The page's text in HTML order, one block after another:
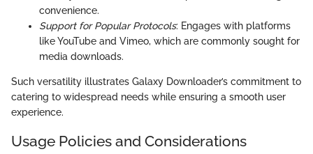
convenience.
Support for Popular Protocols: Engages with platforms
like YouTube and Vimeo, which are commonly sought for
media downloads.
Such versatility illustrates Galaxy Downloader’s commitment to
catering to widespread needs while ensuring a smooth user
experience.
Usage Policies and Considerations